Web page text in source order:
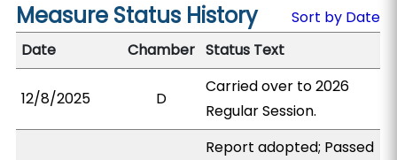
Measure Status History
Sort by Date
Date
Chamber Status Text
12/8/2025 D
Carried over to 2026
Regular Session.
Report adopted; Passed